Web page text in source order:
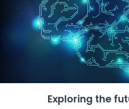
Exploring the